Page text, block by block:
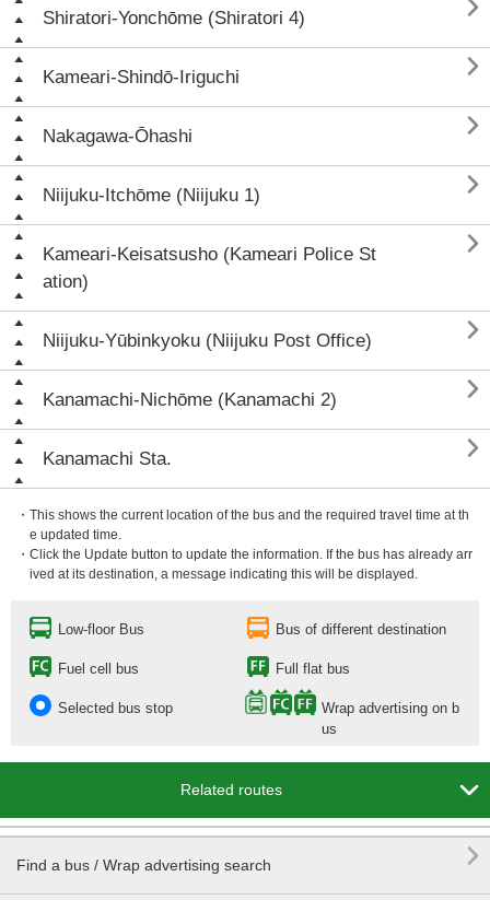
Shiratori-Yonchōme (Shiratori 4) 
Kameari-Shindō-Iriguchi 
Nakagawa-Ōhashi 
Niijuku-Itchōme (Niijuku 1) 
Kameari-Keisatsusho (Kameari Police St
ation)

Niijuku-Yūbinkyoku (Niijuku Post Office) 
Kanamachi-Nichōme (Kanamachi 2) 
Kanamachi Sta. 
・This shows the current location of the bus and the required travel time at th
e updated time.
・Click the Update button to update the information. If the bus has already arr
ived at its destination, a message indicating this will be displayed.
Low-floor Bus Bus of different destination
Fuel cell bus Full flat bus
Selected bus stop
Wrap advertising on b
us
Related routes 
Find a bus / Wrap advertising search
